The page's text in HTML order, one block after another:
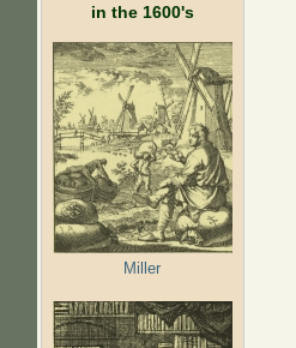
in the 1600's
Miller